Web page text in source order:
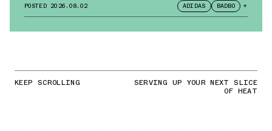
POSTED 2026.08.02 ADIDAS BADBO +
KEEP SCROLLING SERVING UP YOUR NEXT SLICE
OF HEAT